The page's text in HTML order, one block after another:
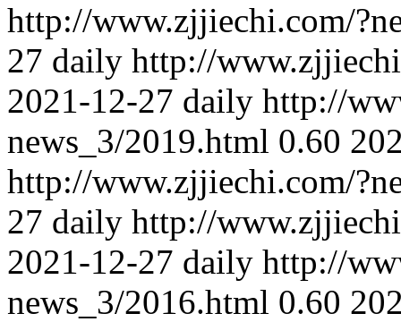
http://www.zjjiechi.com/
27 daily http://
2021-12-27 daily http://
news_3/2019.html 0.60
http://www.zjjiechi.com/
27 daily http://
2021-12-27 daily http://
news_3/2016.html 0.60